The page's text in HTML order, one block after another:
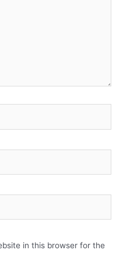
in this browser for the